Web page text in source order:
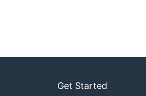
Get Started